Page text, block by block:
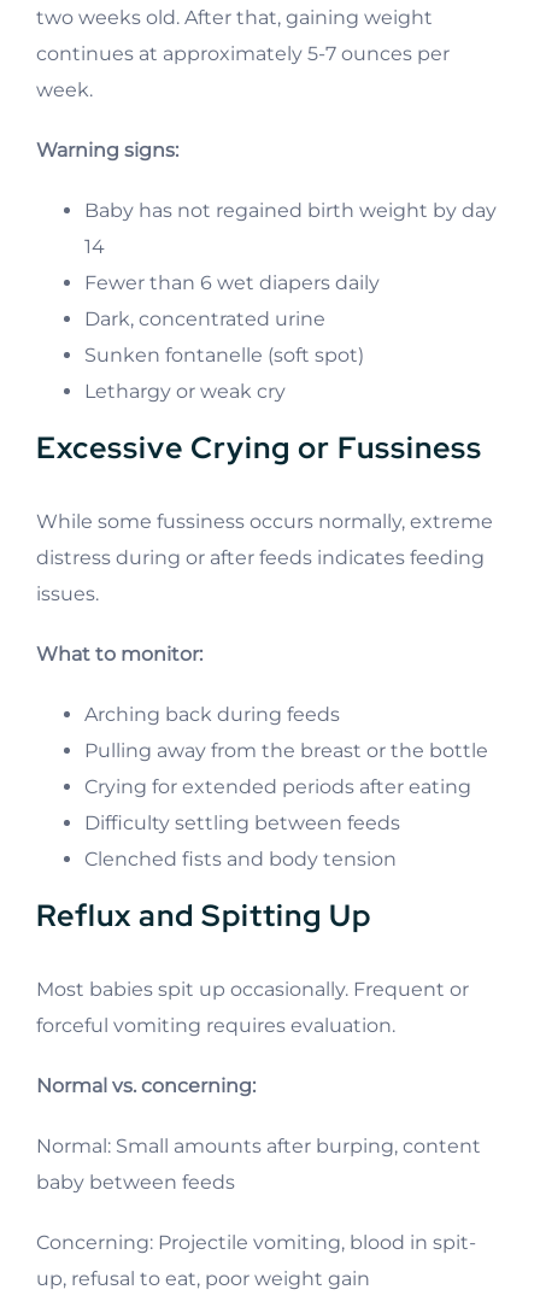
two weeks old. After that, gaining weight
continues at approximately 5-7 ounces per
week.
Warning signs:
Baby has not regained birth weight by day
14
Fewer than 6 wet diapers daily
Dark, concentrated urine
Sunken fontanelle (soft spot)
Lethargy or weak cry
Excessive Crying or Fussiness
While some fussiness occurs normally, extreme
distress during or after feeds indicates feeding
issues.
What to monitor:
Arching back during feeds
Pulling away from the breast or the bottle
Crying for extended periods after eating
Difficulty settling between feeds
Clenched fists and body tension
Reflux and Spitting Up
Most babies spit up occasionally. Frequent or
forceful vomiting requires evaluation.
Normal vs. concerning:
Normal: Small amounts after burping, content
baby between feeds
Concerning: Projectile vomiting, blood in spit-
up, refusal to eat, poor weight gain